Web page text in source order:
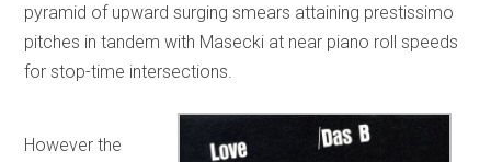
pyramid of upward surging smears attaining prestissimo
pitches in tandem with Masecki at near piano roll speeds
for stop-time intersections.
However the